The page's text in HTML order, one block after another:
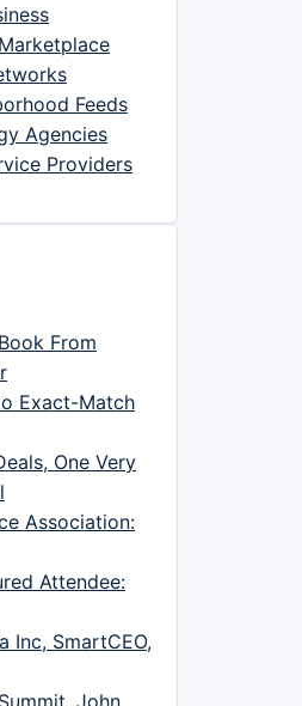
Feeds
Agencies
Providers
From
Exact-Match
One Very
Association:
Attendee:
Inc, SmartCEO,